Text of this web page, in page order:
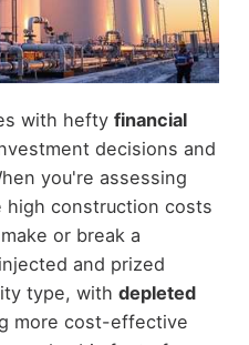
with hefty financial
decisions and
you're assessing
construction costs
or break a
and prized
type, with depleted
more cost-effective